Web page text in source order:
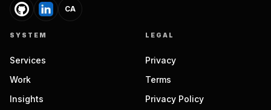
CA
SYSTEM
Services
Work
Insights
LEGAL
Privacy
Terms
Privacy Policy